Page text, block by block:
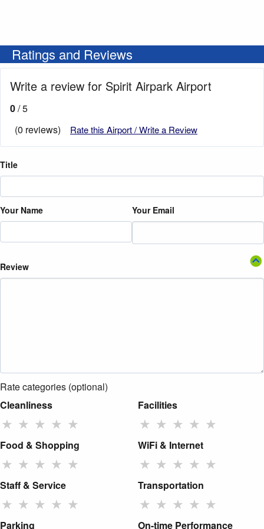
Ratings and Reviews
Write a review for Spirit Airpark Airport
0/ 5
(0 reviews)
Rate this Airport / Write a Review
Title
Your Name Your Email
Review
Rate categories (optional)
Cleanliness
★ ★ ★ ★ ★
Facilities
★ ★ ★ ★ ★
Food & Shopping
★ ★ ★ ★ ★
WiFi & Internet
★ ★ ★ ★ ★
Staff & Service
★ ★ ★ ★ ★
Transportation
★ ★ ★ ★ ★
Parking On-time Performance